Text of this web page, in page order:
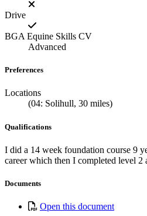
Drive
BGA Equine Skills CV
Advanced
Preferences
Locations
(04: Solihull, 30 miles)
Qualifications
I did a 14 week foundation course 9
career which then I completed level 2
Documents
Open this document